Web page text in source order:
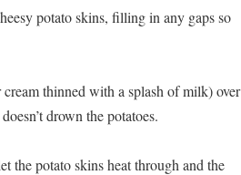
potato skins, filling in any gaps so
thinned with a splash of milk) over
drown the potatoes.
the potato skins heat through and the